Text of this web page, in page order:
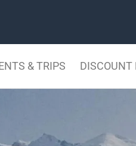
& TRIPS DISCOUNT